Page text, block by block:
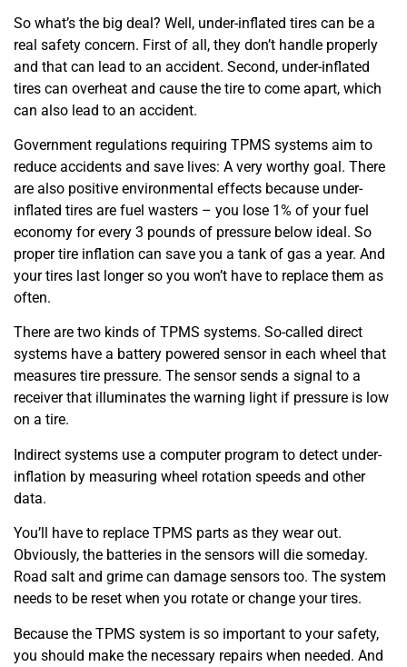
So what’s the big deal? Well, under-inflated tires can be a
real safety concern. First of all, they don’t handle properly
and that can lead to an accident. Second, under-inflated
tires can overheat and cause the tire to come apart, which
can also lead to an accident.
Government regulations requiring TPMS systems aim to
reduce accidents and save lives: A very worthy goal. There
are also positive environmental effects because under-
inflated tires are fuel wasters – you lose 1% of your fuel
economy for every 3 pounds of pressure below ideal. So
proper tire inflation can save you a tank of gas a year. And
your tires last longer so you won’t have to replace them as
often.
There are two kinds of TPMS systems. So-called direct
systems have a battery powered sensor in each wheel that
measures tire pressure. The sensor sends a signal to a
receiver that illuminates the warning light if pressure is low
on a tire.
Indirect systems use a computer program to detect under-
inflation by measuring wheel rotation speeds and other
data.
You’ll have to replace TPMS parts as they wear out.
Obviously, the batteries in the sensors will die someday.
Road salt and grime can damage sensors too. The system
needs to be reset when you rotate or change your tires.
Because the TPMS system is so important to your safety,
you should make the necessary repairs when needed. And